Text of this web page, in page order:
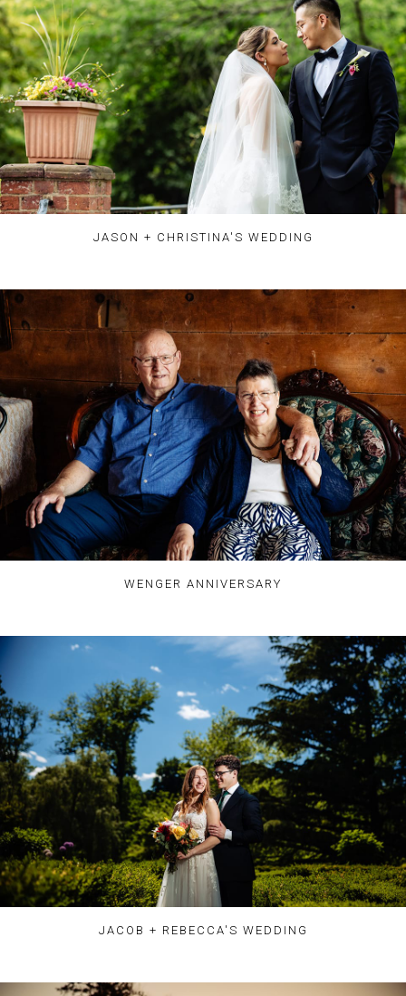
JASON + CHRISTINA'S WEDDING
WENGER ANNIVERSARY
JACOB + REBECCA'S WEDDING